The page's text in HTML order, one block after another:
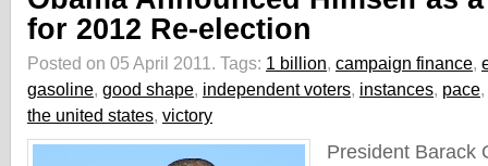
for 2012 Re-election
Posted on 05 April 2011. Tags: 1 billion, campaign finance,
gasoline, good shape, independent voters, instances, pace,
the united states, victory
President Barack